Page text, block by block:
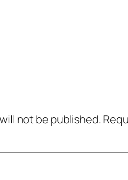
not be published.